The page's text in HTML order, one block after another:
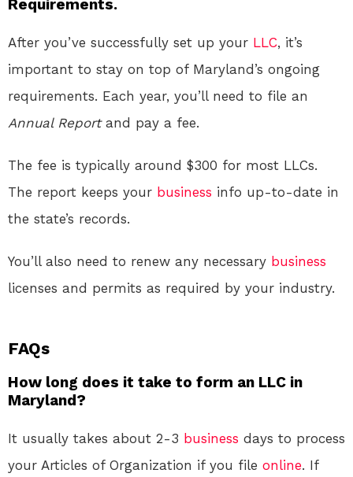
Requirements.
After you’ve successfully set up your LLC, it’s
important to stay on top of Maryland’s ongoing
requirements. Each year, you’ll need to file an
Annual Reportand pay a fee.
The fee is typically around $300 for most LLCs.
The report keeps your business info up-to-date in
the state’s records.
You’ll also need to renew any necessary business
licenses and permits as required by your industry.
FAQs
How long does it take to form an LLC in
Maryland?
It usually takes about 2-3 business days to process
your Articles of Organization if you file online. If